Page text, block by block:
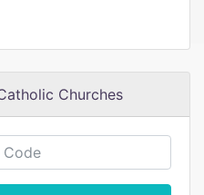
Churches